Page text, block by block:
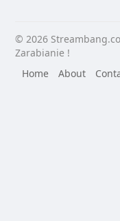
© 2026
Zarabianie !
Home
About